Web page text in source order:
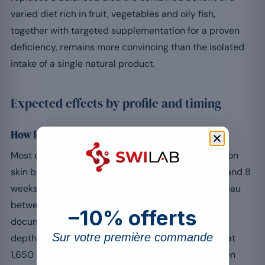
varied diet rich in fruit, vegetables and oily fish,
together with targeted supplementation for a proven
deficiency, remains more convincing than the isolated
intake of a single natural product.
Expected effects by profile and timing
How long before you see results?
Most clinical trials observe the first visible effects on
skin beauty and a healthy complexion between 4 and 8
weeks of continuous supplementation, with a plateau
between 12 and 16 weeks. A Korean study
documented a significant improvement in wrinkle
depth, skin elasticity and hydration after 8 weeks at
1,650 mg per day of low-molecular-weight collagen
–10% offerts
Sur votre première commande